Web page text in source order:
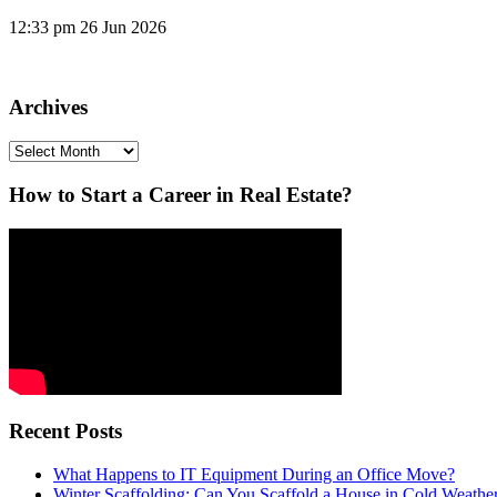
12:33 pm 26 Jun 2026
Archives
Archives
How to Start a Career in Real Estate?
Recent Posts
What Happens to IT Equipment During an Office Move?